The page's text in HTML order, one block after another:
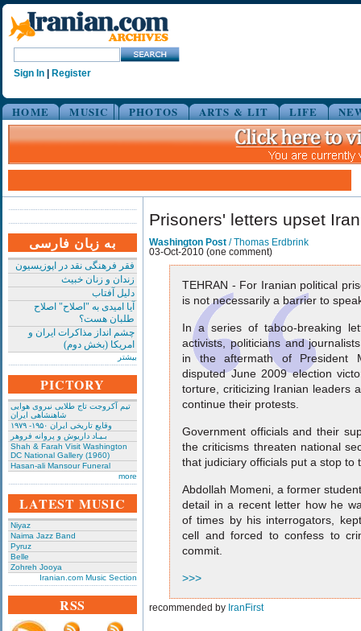
Sign In Register
HOME MUSIC PHOTOS ARTS & LIT LIFE
به زبان فارسی
فقر فرهنگی نقد در اپوزیسیون
زندان و زنان خبیث
دلیل آفتاب
آیا امیدی به "اصلاح" اصلاح
طلبان هست؟
چشم انداز مذاکرات ایران و
امریکا (بخش دوم)
بیشتر
PICTORY
تیم آکروجت تاج طلایی نیروی هوایی
شاهنشاهی ایران
وقایع تاریخی‌ ایران ۱۹۵۰- ۱۹۷۹
بـیـاد داریوش و پروانه فروهر
Shah & Farah Visit Washington
DC National Gallery (1960)
Hasan-ali Mansour Funeral
more
LATEST MUSIC
Niyaz
Naima Jazz Band
Pyruz
Belle
Zohreh Jooya
Iranian.com Music Section
RSS
Prisoners' letters upset
Washington Post / Thomas Erdbrink
03-Oct-2010 (one comment)
TEHRAN - For Iranian political
is not necessarily a barrier to
In a series of taboo-breaking
activists, politicians and
in the aftermath of President
disputed June 2009 election
torture, criticizing Iranian leaders
continue their protests.
Government officials and their
the criticisms threaten national
that judiciary officials put a stop to
Abdollah Momeni, a former
detail in a recent letter how he
of times by his interrogators,
cell and forced to confess to
commit.
>>>
recommended by IranFirst